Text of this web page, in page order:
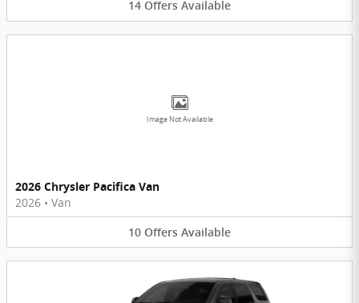
14 Offers Available
Image Not Available
2026 Chrysler Pacifica Van
2026 • Van
10 Offers Available